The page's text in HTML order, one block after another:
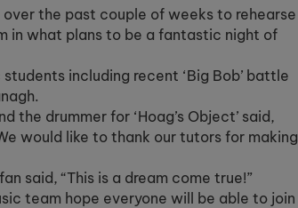
the past couple of weeks to rehearse
in what plans to be a fantastic night of
including recent ‘Big Bob’ battle
drummer for ‘Hoag’s Object’ said,
would like to thank our tutors for making
said, “This is a dream come true!”
team hope everyone will be able to join